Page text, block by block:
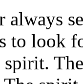
to look